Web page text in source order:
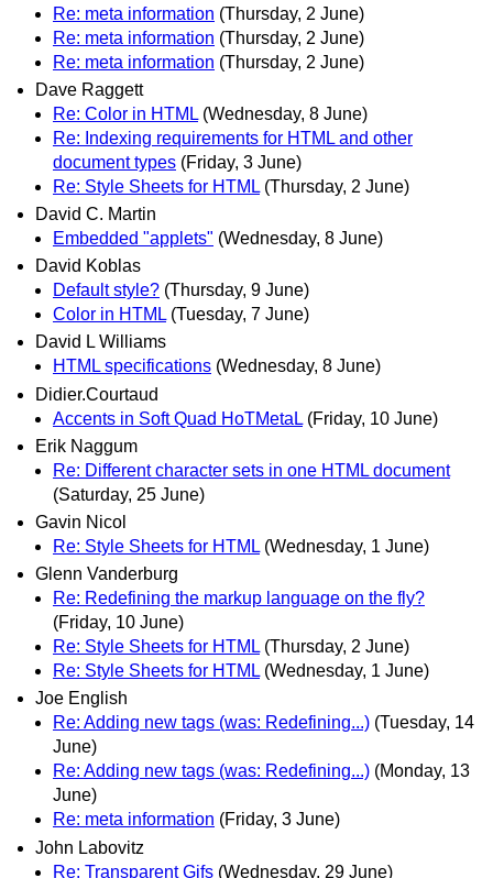
Re: meta information (Thursday, 2 June)
Re: meta information (Thursday, 2 June)
Re: meta information (Thursday, 2 June)
Dave Raggett
Re: Color in HTML (Wednesday, 8 June)
Re: Indexing requirements for HTML and other
document types (Friday, 3 June)
Re: Style Sheets for HTML (Thursday, 2 June)
David C. Martin
Embedded "applets" (Wednesday, 8 June)
David Koblas
Default style? (Thursday, 9 June)
Color in HTML (Tuesday, 7 June)
David L Williams
HTML specifications (Wednesday, 8 June)
Didier.Courtaud
Accents in Soft Quad HoTMetaL (Friday, 10 June)
Erik Naggum
Re: Different character sets in one HTML document
(Saturday, 25 June)
Gavin Nicol
Re: Style Sheets for HTML (Wednesday, 1 June)
Glenn Vanderburg
Re: Redefining the markup language on the fly?
(Friday, 10 June)
Re: Style Sheets for HTML (Thursday, 2 June)
Re: Style Sheets for HTML (Wednesday, 1 June)
Joe English
Re: Adding new tags (was: Redefining...) (Tuesday, 14
June)
Re: Adding new tags (was: Redefining...) (Monday, 13
June)
Re: meta information (Friday, 3 June)
John Labovitz
Re: Transparent Gifs (Wednesday, 29 June)